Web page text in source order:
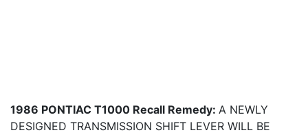
1986 PONTIAC T1000 Recall Remedy: A NEWLY
DESIGNED TRANSMISSION SHIFT LEVER WILL BE